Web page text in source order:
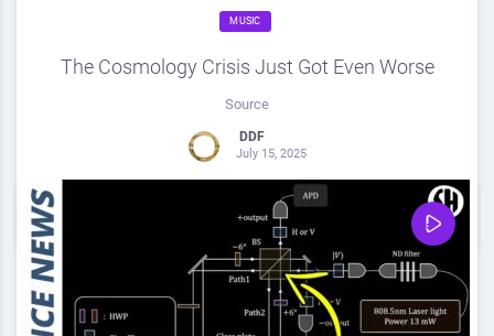
MUSIC
The Cosmology Crisis Just Got Even Worse
Source
DDF
July 15, 2025
Share